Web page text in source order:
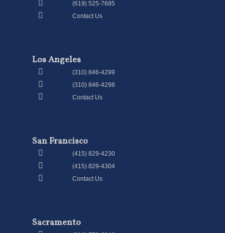
(619) 525-7685
Contact Us
Los Angeles
(310) 846-4299
(310) 846-4298
Contact Us
San Francisco
(415) 829-4230
(415) 829-4304
Contact Us
Sacramento